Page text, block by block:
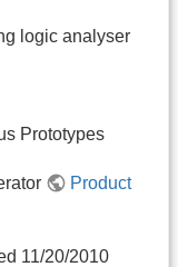
logic analyser
Prototypes
Product
11/20/2010